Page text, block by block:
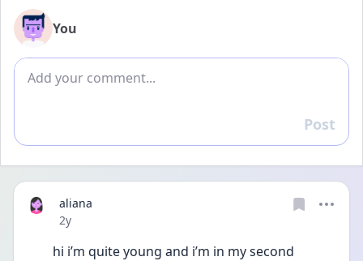
You
Add comment
Reply
Post
aliana
Date posted
2y
hi i’m quite young and i’m in my second